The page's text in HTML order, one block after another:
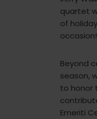
quartet
of
Beyond
season,
to honor
Emeriti